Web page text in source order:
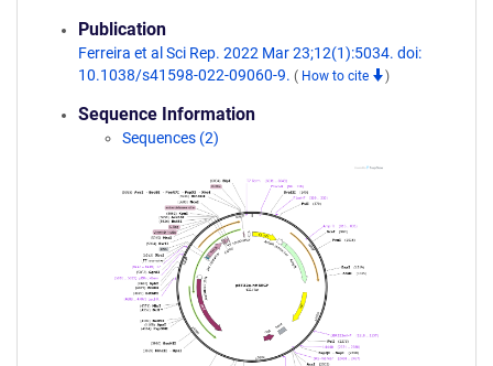
Publication
Ferreira et al Sci Rep. 2022 Mar 23;12(1):5034. doi:
10.1038/s41598-022-09060-9. ( How to cite )
Sequence Information
Sequences (2)